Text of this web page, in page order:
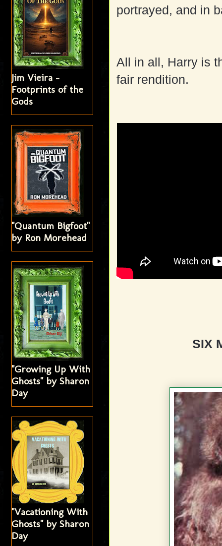
portrayed, and in
All in all, Harry is
fair rendition.
SIX
Jim Vieira -
Footprints of the
Gods
"Quantum Bigfoot"
by Ron Morehead
"Growing Up With
Ghosts" by Sharon
Day
"Vacationing With
Ghosts" by Sharon
Day